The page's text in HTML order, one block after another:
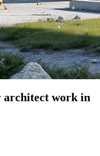
architect work in